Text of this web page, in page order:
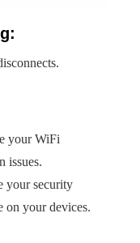
your WiFi
issues.
your security
on your devices.